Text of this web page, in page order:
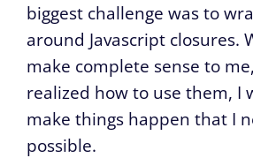
biggest challenge was to
around Javascript closures.
make complete sense to
realized how to use them, I
make things happen that I
possible.